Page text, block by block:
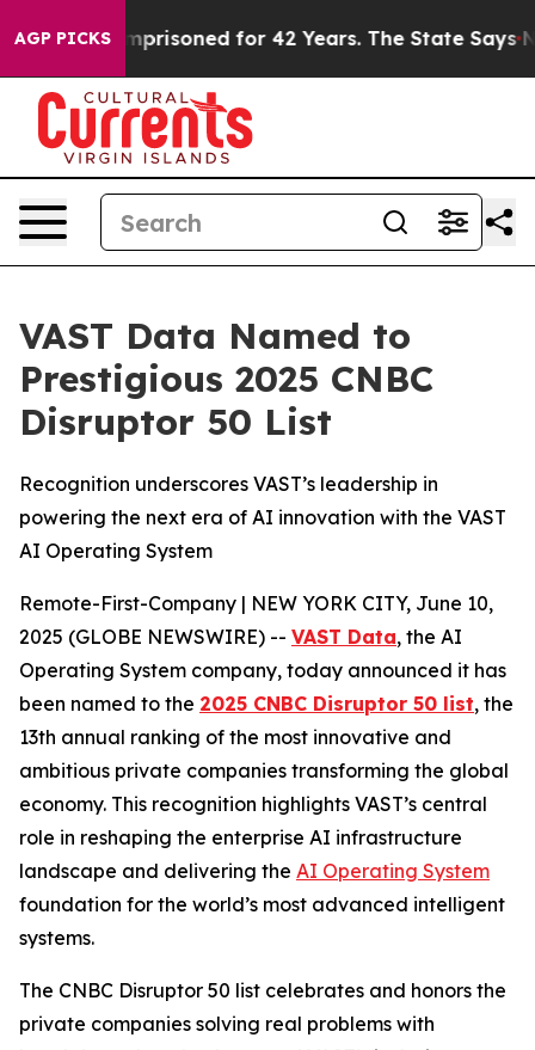
AGP PICKSImprisoned for 42 Years. The State Says No.
VAST Data Named to
Prestigious 2025 CNBC
Disruptor 50 List
Recognition underscores VAST’s leadership in
powering the next era of AI innovation with the VAST
AI Operating System
Remote-First-Company | NEW YORK CITY, June 10,
2025 (GLOBE NEWSWIRE) -- VAST Data, the AI
Operating System company, today announced it has
been named to the 2025 CNBC Disruptor 50 list, the
13th annual ranking of the most innovative and
ambitious private companies transforming the global
economy. This recognition highlights VAST’s central
role in reshaping the enterprise AI infrastructure
landscape and delivering the AI Operating System
foundation for the world’s most advanced intelligent
systems.
The CNBC Disruptor 50 list celebrates and honors the
private companies solving real problems with